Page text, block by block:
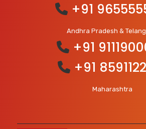
+91
Andhra Pradesh &
+91
+91
Maharashtra